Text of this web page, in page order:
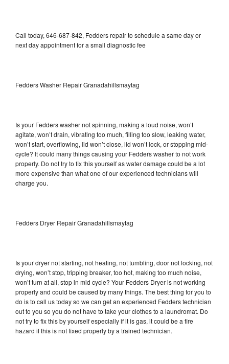
Call today, 646-687-842, Fedders repair to schedule a same day or
next day appointment for a small diagnostic fee
Fedders Washer Repair Granadahillsmaytag
Is your Fedders washer not spinning, making a loud noise, won’t
agitate, won’t drain, vibrating too much, filling too slow, leaking water,
won’t start, overflowing, lid won’t close, lid won’t lock, or stopping mid-
cycle? It could many things causing your Fedders washer to not work
properly. Do not try to fix this yourself as water damage could be a lot
more expensive than what one of our experienced technicians will
charge you.
Fedders Dryer Repair Granadahillsmaytag
Is your dryer not starting, not heating, not tumbling, door not locking, not
drying, won’t stop, tripping breaker, too hot, making too much noise,
won’t turn at all, stop in mid cycle? Your Fedders Dryer is not working
properly and could be caused by many things. The best thing for you to
do is to call us today so we can get an experienced Fedders technician
out to you so you do not have to take your clothes to a laundromat. Do
not try to fix this by yourself especially if it is gas, it could be a fire
hazard if this is not fixed properly by a trained technician.